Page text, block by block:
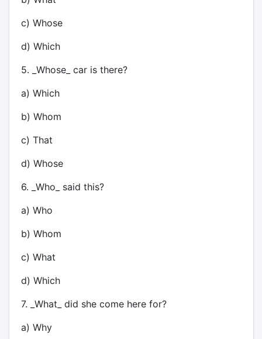
c) Whose
d) Which
5. _Whose_ car is there?
a) Which
b) Whom
c) That
d) Whose
6. _Who_ said this?
a) Who
b) Whom
c) What
d) Which
7. _What_ did she come here for?
a) Why